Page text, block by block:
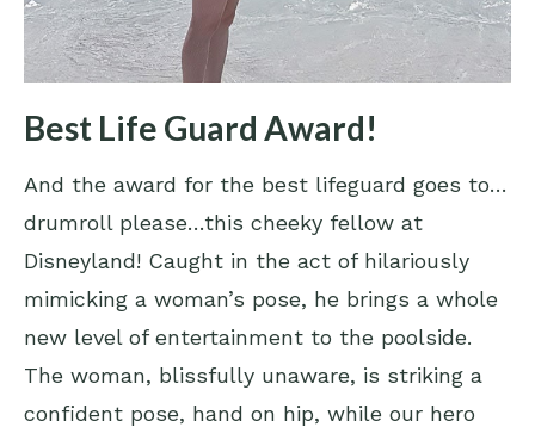
Best Life Guard Award!
And the award for the best lifeguard goes to…
drumroll please…this cheeky fellow at
Disneyland! Caught in the act of hilariously
mimicking a woman’s pose, he brings a whole
new level of entertainment to the poolside.
The woman, blissfully unaware, is striking a
confident pose, hand on hip, while our hero